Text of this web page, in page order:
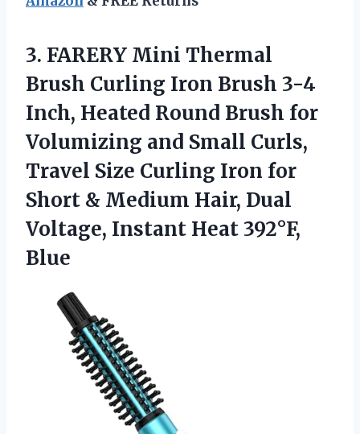
3. FARERY Mini Thermal
Brush Curling Iron Brush 3-4
Inch, Heated Round Brush for
Volumizing and Small Curls,
Travel Size Curling Iron for
Short & Medium Hair, Dual
Voltage, Instant Heat 392°F,
Blue